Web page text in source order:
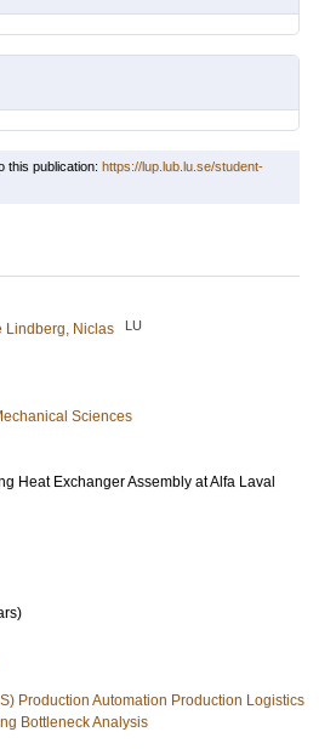
this publication: https://lup.lub.lu.se/student-
Lindberg, Niclas LU
Sciences
Heat Exchanger Assembly at Alfa Laval
Production Automation Production Logistics
Bottleneck Analysis